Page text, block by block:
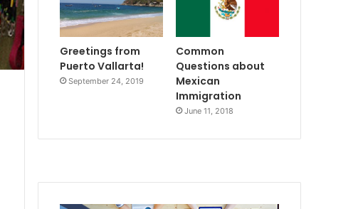
Greetings from
Puerto Vallarta!
September 24, 2019
Common
Questions about
Mexican
Immigration
June 11, 2018